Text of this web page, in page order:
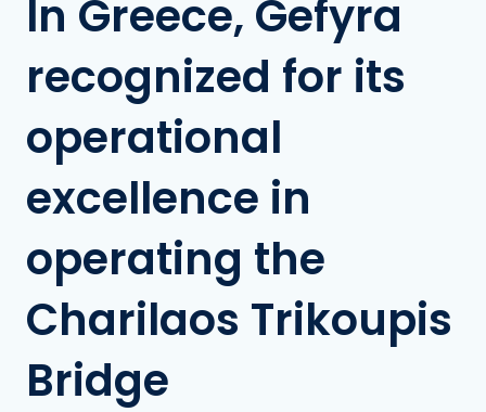
In Greece, Gefyra
recognized for its
operational
excellence in
operating the
Charilaos Trikoupis
Bridge